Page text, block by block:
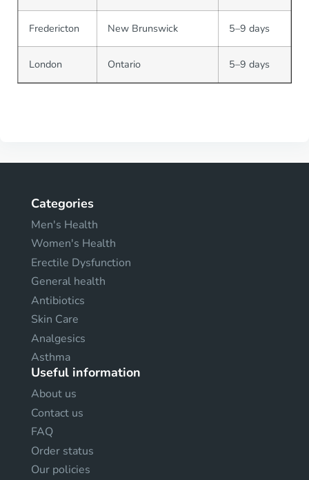
Fredericton New Brunswick 5–9 days
London Ontario 5–9 days
Categories
Men's Health
Women's Health
Erectile Dysfunction
General health
Antibiotics
Skin Care
Analgesics
Asthma
Useful information
About us
Contact us
FAQ
Order status
Our policies